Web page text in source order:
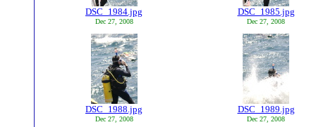
DSC_1984.jpg
Dec 27, 2008
DSC_1985.jpg
Dec 27, 2008
DSC_1988.jpg
Dec 27, 2008
DSC_1989.jpg
Dec 27, 2008